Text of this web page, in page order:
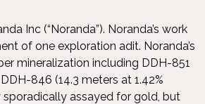
Inc (“Noranda”). Noranda’s work
of one exploration adit. Noranda’s
mineralization including DDH-851
846 (14.3 meters at 1.42%
sporadically assayed for gold, but